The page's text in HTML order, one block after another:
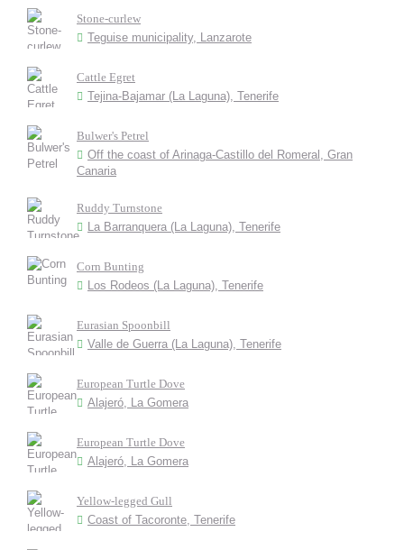
Stone-curlew
Teguise municipality, Lanzarote
Cattle Egret
Tejina-Bajamar (La Laguna), Tenerife
Bulwer's Petrel
Off the coast of Arinaga-Castillo del Romeral, Gran
Canaria
Ruddy Turnstone
La Barranquera (La Laguna), Tenerife
Corn Bunting
Los Rodeos (La Laguna), Tenerife
Eurasian Spoonbill
Valle de Guerra (La Laguna), Tenerife
European Turtle Dove
Alajeró, La Gomera
European Turtle Dove
Alajeró, La Gomera
Yellow-legged Gull
Coast of Tacoronte, Tenerife